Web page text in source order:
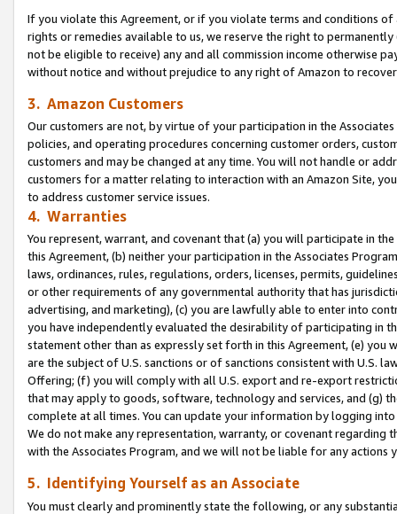
If you violate this Agreement, or if you violate terms and conditions
rights or remedies available to us, we reserve the right to
not be eligible to receive) any and all commission income otherwise
without notice and without prejudice to any right of Amazon to
3. Amazon Customers
Our customers are not, by virtue of your participation in the
policies, and operating procedures concerning customer orders,
customers and may be changed at any time. You will not handle or
customers for a matter relating to interaction with an Amazon Site,
to address customer service issues.
4. Warranties
You represent, warrant, and covenant that (a) you will participate in
this Agreement, (b) neither your participation in the Associates
laws, ordinances, rules, regulations, orders, licenses, permits,
or other requirements of any governmental authority that has
advertising, and marketing), (c) you are lawfully able to enter into
you have independently evaluated the desirability of participating in
statement other than as expressly set forth in this Agreement, (e)
are the subject of U.S. sanctions or of sanctions consistent with U.S.
Offering; (f) you will comply with all U.S. export and re-export
that may apply to goods, software, technology and services, and (g)
complete at all times. You can update your information by logging
We do not make any representation, warranty, or covenant regarding
with the Associates Program, and we will not be liable for any actions
5. Identifying Yourself as an Associate
You must clearly and prominently state the following, or any